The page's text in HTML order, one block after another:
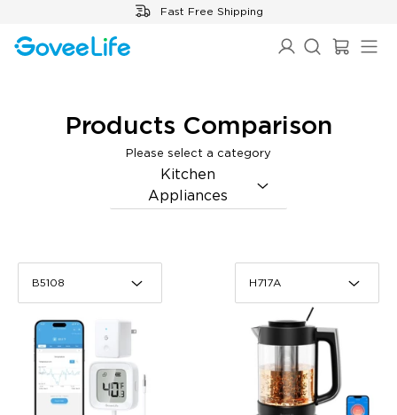
Fast Free Shipping
Products Comparison
Please select a category
Kitchen
Appliances
B5108 H717A
B5108
GoveeLife Smart
Thermometer R1
H717A
GoveeLife Smart Electric